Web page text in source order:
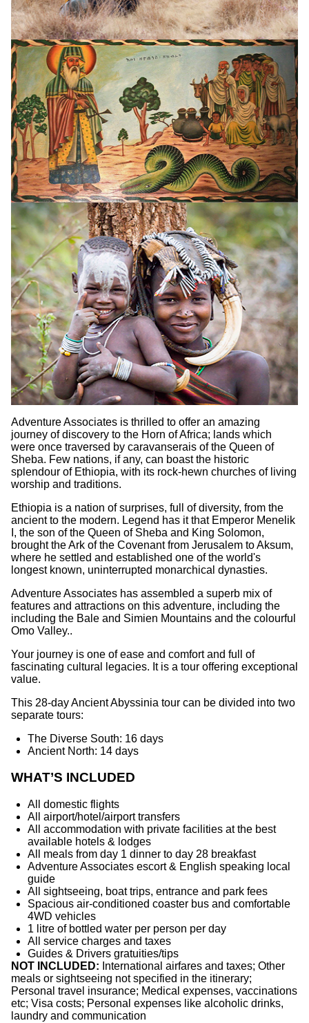
Adventure Associates is thrilled to offer an amazing
journey of discovery to the Horn of Africa; lands which
were once traversed by caravanserais of the Queen of
Sheba. Few nations, if any, can boast the historic
splendour of Ethiopia, with its rock-hewn churches of living
worship and traditions.
Ethiopia is a nation of surprises, full of diversity, from the
ancient to the modern. Legend has it that Emperor Menelik
I, the son of the Queen of Sheba and King Solomon,
brought the Ark of the Covenant from Jerusalem to Aksum,
where he settled and established one of the world's
longest known, uninterrupted monarchical dynasties.
Adventure Associates has assembled a superb mix of
features and attractions on this adventure, including the
including the Bale and Simien Mountains and the colourful
Omo Valley..
Your journey is one of ease and comfort and full of
fascinating cultural legacies. It is a tour offering exceptional
value.
This 28-day Ancient Abyssinia tour can be divided into two
separate tours:
The Diverse South: 16 days
Ancient North: 14 days
WHAT’S INCLUDED
All domestic flights
All airport/hotel/airport transfers
All accommodation with private facilities at the best
available hotels & lodges
All meals from day 1 dinner to day 28 breakfast
Adventure Associates escort & English speaking local
guide
All sightseeing, boat trips, entrance and park fees
Spacious air-conditioned coaster bus and comfortable
4WD vehicles
1 litre of bottled water per person per day
All service charges and taxes
Guides & Drivers gratuities/tips
NOT INCLUDED: International airfares and taxes; Other
meals or sightseeing not specified in the itinerary;
Personal travel insurance; Medical expenses, vaccinations
etc; Visa costs; Personal expenses like alcoholic drinks,
laundry and communication